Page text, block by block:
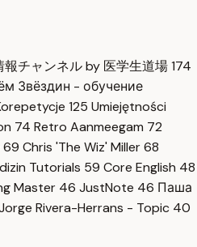
報チャンネル by 医学生道場174
Звёздин - обучение
125 Umiejętności
74 Retro Aanmeegam 72
69 Chris 'The Wiz' Miller68
Tutorials 59 Core English 48
Master 46 JustNote 46 Паша
Rivera-Herrans - Topic 40